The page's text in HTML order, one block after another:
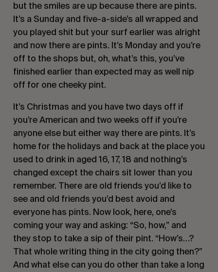
but the smiles are up because there are pints.
It’s a Sunday and five-a-side’s all wrapped and
you played shit but your surf earlier was alright
and now there are pints. It’s Monday and you’re
off to the shops but, oh, what’s this, you’ve
finished earlier than expected may as well nip
off for one cheeky pint.
It’s Christmas and you have two days off if
you’re American and two weeks off if you’re
anyone else but either way there are pints. It’s
home for the holidays and back at the place you
used to drink in aged 16, 17, 18 and nothing’s
changed except the chairs sit lower than you
remember. There are old friends you’d like to
see and old friends you’d best avoid and
everyone has pints. Now look, here, one’s
coming your way and asking: “So, how,” and
they stop to take a sip of their pint. “How’s…?
That whole writing thing in the city going then?”
And what else can you do other than take a long